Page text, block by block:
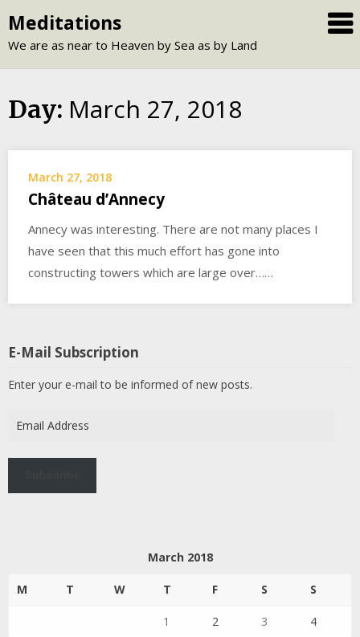
to
content
Meditations
We are as near to Heaven by Sea as by Land
Day: March 27, 2018
March 27, 2018
Château d’Annecy
Annecy was interesting. There are not many places I
have seen that this much effort has gone into
constructing towers which are large over……
E-Mail Subscription
Enter your e-mail to be informed of new posts.
Address
March 2018
M T W T F S S
1 2 3 4